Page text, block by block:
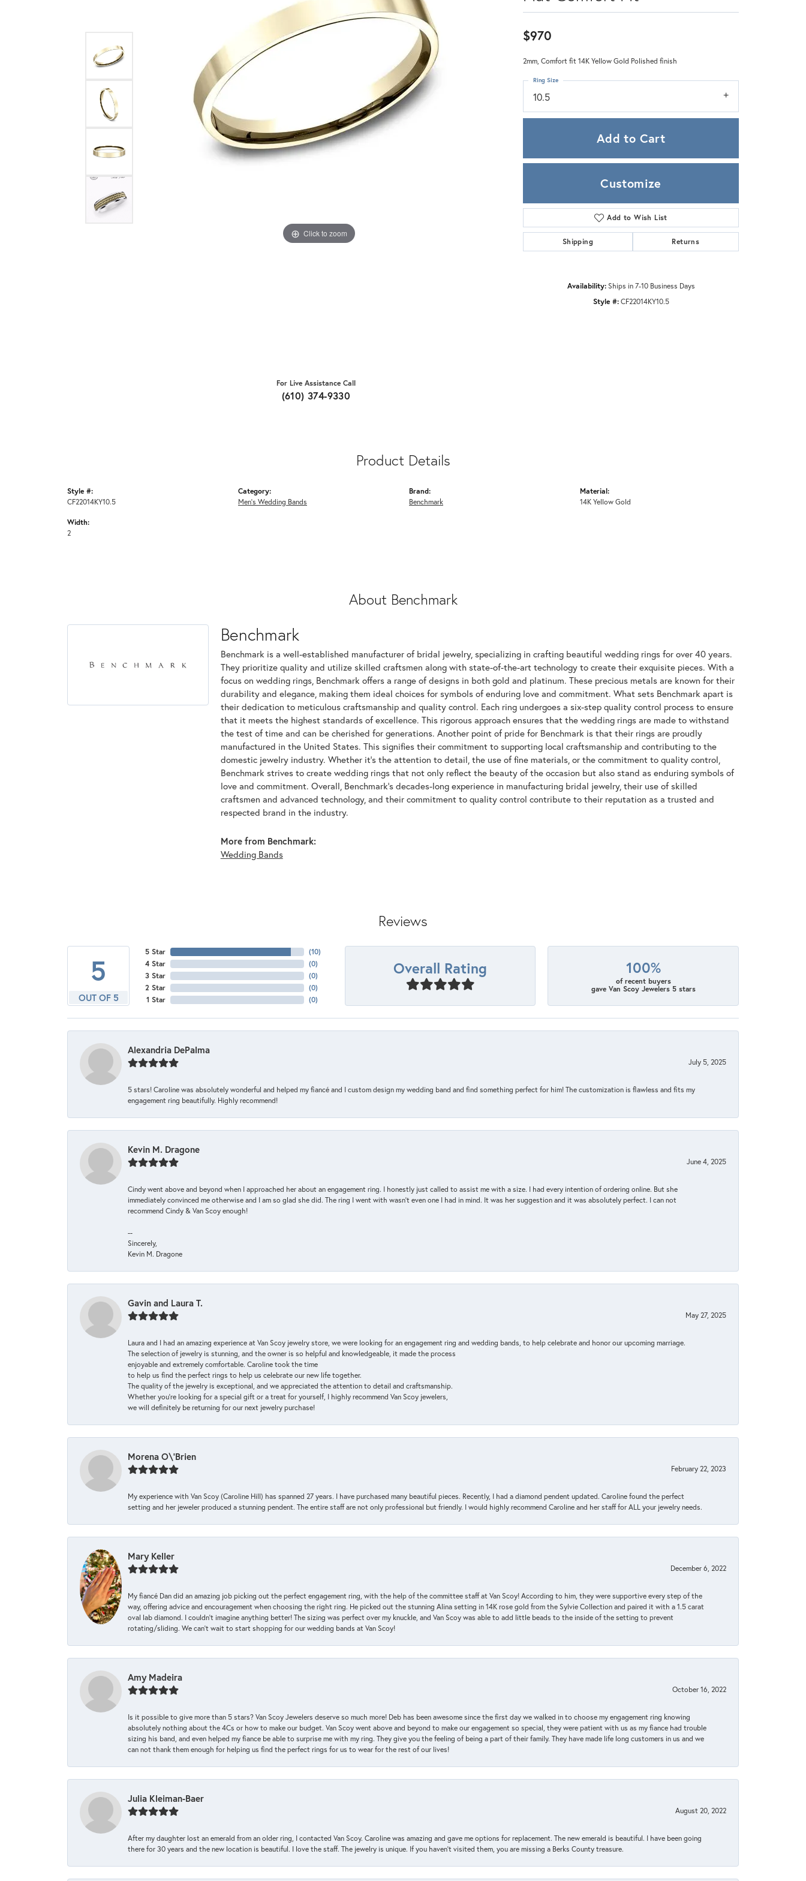
Mercury Ring
Click to zoom Click to zoom
For Live Assistance Call
(610) 374-9330
$970
2mm, Comfort fit 14K Yellow Gold Polished finish
10.5
Ring Size
Add to Cart
Customize
Add to Wish List
Shipping Returns
Availability: Ships in 7-10 Business Days
Style #: CF22014KY10.5
Product Details
Style #:
CF22014KY10.5
Width:
2
Category:
Men's Wedding Bands
Brand:
Benchmark
Material:
14K Yellow Gold
About Benchmark
Benchmark
Benchmark is a well-established manufacturer of bridal jewelry, specializing in crafting beautiful wedding rings for over 40 years.
They prioritize quality and utilize skilled craftsmen along with state-of-the-art technology to create their exquisite pieces. With a
focus on wedding rings, Benchmark offers a range of designs in both gold and platinum. These precious metals are known for their
durability and elegance, making them ideal choices for symbols of enduring love and commitment. What sets Benchmark apart is
their dedication to meticulous craftsmanship and quality control. Each ring undergoes a six-step quality control process to ensure
that it meets the highest standards of excellence. This rigorous approach ensures that the wedding rings are made to withstand
the test of time and can be cherished for generations. Another point of pride for Benchmark is that their rings are proudly
manufactured in the United States. This signifies their commitment to supporting local craftsmanship and contributing to the
domestic jewelry industry. Whether it's the attention to detail, the use of fine materials, or the commitment to quality control,
Benchmark strives to create wedding rings that not only reflect the beauty of the occasion but also stand as enduring symbols of
love and commitment. Overall, Benchmark's decades-long experience in manufacturing bridal jewelry, their use of skilled
craftsmen and advanced technology, and their commitment to quality control contribute to their reputation as a trusted and
respected brand in the industry.
More from Benchmark:
Wedding Bands
Reviews
5
OUT OF 5
5 Star
4 Star
3 Star
2 Star
1 Star
(10)
(0)
(0)
(0)
(0)
Overall Rating 100%
of recent buyers
gave Van Scoy Jewelers 5 stars
Alexandria DePalma
July 5, 2025
5 stars! Caroline was absolutely wonderful and helped my fiancé and I custom design my wedding band and find something perfect for him! The customization is flawless and fits my
engagement ring beautifully. Highly recommend!
Kevin M. Dragone
June 4, 2025
Cindy went above and beyond when I approached her about an engagement ring. I honestly just called to assist me with a size. I had every intention of ordering online. But she
immediately convinced me otherwise and I am so glad she did. The ring I went with wasn't even one I had in mind. It was her suggestion and it was absolutely perfect. I can not
recommend Cindy & Van Scoy enough!
--
Sincerely,
Kevin M. Dragone
Gavin and Laura T.
May 27, 2025
Laura and I had an amazing experience at Van Scoy jewelry store, we were looking for an engagement ring and wedding bands, to help celebrate and honor our upcoming marriage.
The selection of jewelry is stunning, and the owner is so helpful and knowledgeable, it made the process
enjoyable and extremely comfortable. Caroline took the time
to help us find the perfect rings to help us celebrate our new life together.
The quality of the jewelry is exceptional, and we appreciated the attention to detail and craftsmanship.
Whether you're looking for a special gift or a treat for yourself, I highly recommend Van Scoy jewelers,
we will definitely be returning for our next jewelry purchase!
Morena O\'Brien
February 22, 2023
My experience with Van Scoy (Caroline Hill) has spanned 27 years. I have purchased many beautiful pieces. Recently, I had a diamond pendent updated. Caroline found the perfect
setting and her jeweler produced a stunning pendent. The entire staff are not only professional but friendly. I would highly recommend Caroline and her staff for ALL your jewelry needs.
Mary Keller
December 6, 2022
My fiancé Dan did an amazing job picking out the perfect engagement ring, with the help of the committee staff at Van Scoy! According to him, they were supportive every step of the
way, offering advice and encouragement when choosing the right ring. He picked out the stunning Alina setting in 14K rose gold from the Sylvie Collection and paired it with a 1.5 carat
oval lab diamond. I couldn’t imagine anything better! The sizing was perfect over my knuckle, and Van Scoy was able to add little beads to the inside of the setting to prevent
rotating/sliding. We can’t wait to start shopping for our wedding bands at Van Scoy!
Amy Madeira
October 16, 2022
Is it possible to give more than 5 stars? Van Scoy Jewelers deserve so much more! Deb has been awesome since the first day we walked in to choose my engagement ring knowing
absolutely nothing about the 4Cs or how to make our budget. Van Scoy went above and beyond to make our engagement so special, they were patient with us as my fiance had trouble
sizing his band, and even helped my fiance be able to surprise me with my ring. They give you the feeling of being a part of their family. They have made life long customers in us and we
can not thank them enough for helping us find the perfect rings for us to wear for the rest of our lives!
Julia Kleiman-Baer
August 20, 2022
After my daughter lost an emerald from an older ring, I contacted Van Scoy. Caroline was amazing and gave me options for replacement. The new emerald is beautiful. I have been going
there for 30 years and the new location is beautiful. I love the staff. The jewelry is unique. If you haven’t visited them, you are missing a Berks County treasure.